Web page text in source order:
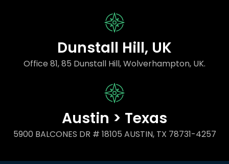
Dunstall Hill, UK
Office 81, 85 Dunstall Hill, Wolverhampton, UK.
Austin > Texas
5900 BALCONES DR # 18105 AUSTIN, TX 78731-4257